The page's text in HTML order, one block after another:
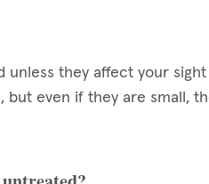
unless they affect your
even if they are small,